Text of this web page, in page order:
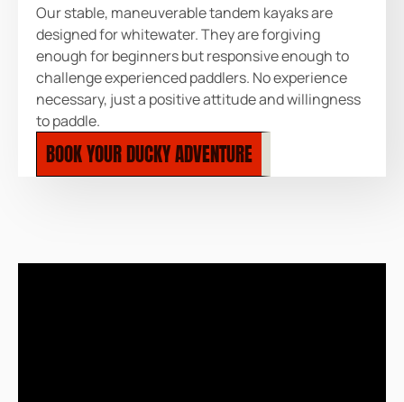
Our stable, maneuverable tandem kayaks are
designed for whitewater. They are forgiving
enough for beginners but responsive enough to
challenge experienced paddlers. No experience
necessary, just a positive attitude and willingness
to paddle.
BOOK YOUR DUCKY ADVENTURE